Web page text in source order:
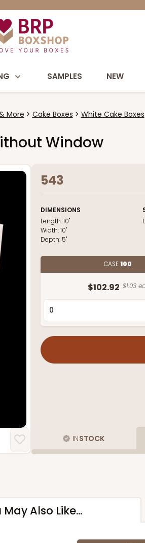
SAMPLES NEW
More Cake Boxes White Cake Boxes
Window
543
DIMENSIONS
Length:10"
Width:10"
Depth: 5"
CASE100
$102.92 $1.03
INSTOCK
May Also Like...